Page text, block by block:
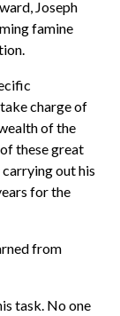
Joseph
famine
charge of
of the
these great
out his
for the
from
task. No one